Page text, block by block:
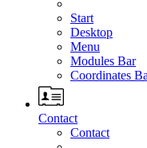
Start
Desktop
Menu
Modules Bar
Coordinates
Contact
Contact